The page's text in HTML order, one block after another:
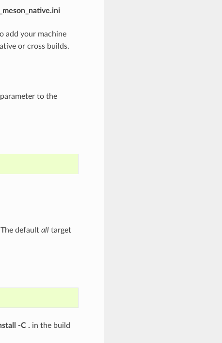
add your machine
or cross builds.
parameter to the
default alltarget
-C . in the build